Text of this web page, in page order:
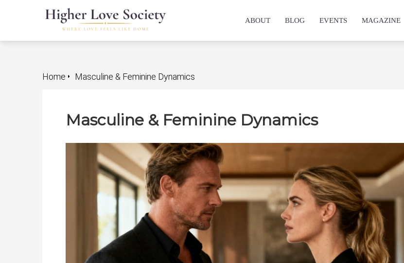
ABOUT BLOG EVENTS MAGAZINE
Masculine & Feminine Dynamics
Home
Masculine & Feminine Dynamics